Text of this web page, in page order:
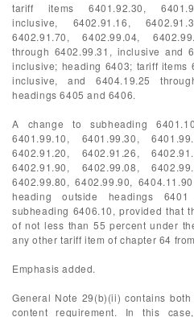
tariff items 6401.92.30,
inclusive, 6402.91.16,
6402.91.70, 6402.99.04,
through 6402.99.31, inclusive and
inclusive; heading 6403; tariff items
inclusive, and 6404.19.25
headings 6405 and 6406.
A change to subheading
6401.99.10, 6401.99.30,
6402.91.20, 6402.91.26,
6402.91.90, 6402.99.08,
6402.99.80, 6402.99.90,
heading outside headings
subheading 6406.10, provided that
of not less than 55 percent under
any other tariff item of chapter 64
Emphasis added.
General Note 29(b)(ii) contains
content requirement. In this